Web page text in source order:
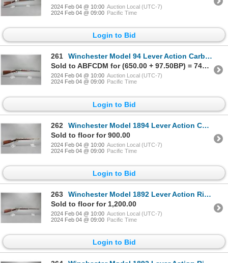
2024 Feb 04 @ 10:00 Auction Local (UTC-7)
2024 Feb 04 @ 09:00 Pacific Time
Login to Bid
261
Winchester Model 94 Lever Action Carbine- 30 WCF- 20" Barrel- Decent Condition- #1101992
Sold to ABFCDM for (650.00 + 97.50BP) = 747.50
2024 Feb 04 @ 10:00 Auction Local (UTC-7)
2024 Feb 04 @ 09:00 Pacific Time
Login to Bid
262
Winchester Model 1894 Lever Action Carbine- .38-55- 20" Octagon Barrel- Inlaid Stock- Repaired Tube-
Sold to floor for 900.00
2024 Feb 04 @ 10:00 Auction Local (UTC-7)
2024 Feb 04 @ 09:00 Pacific Time
Login to Bid
263
Winchester Model 1892 Lever Action Rifle- .44 WCF- 24" Octagon Barrel- Fair Condition- #120901
Sold to floor for 1,200.00
2024 Feb 04 @ 10:00 Auction Local (UTC-7)
2024 Feb 04 @ 09:00 Pacific Time
Login to Bid